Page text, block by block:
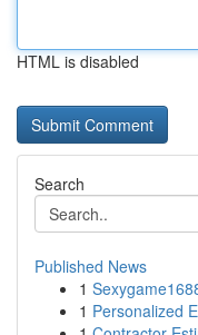
HTML is disabled
Search
Published News
1
1 Personalized